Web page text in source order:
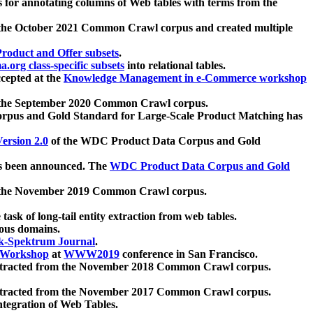
annotating columns of Web tables with terms from the
October 2021 Common Crawl corpus and created multiple
and Offer subsets.
class-specific subsets into relational tables.
at the Knowledge Management in e-Commerce workshop
September 2020 Common Crawl corpus.
and Gold Standard for Large-Scale Product Matching has
2.0 of the WDC Product Data Corpus and Gold
announced. The WDC Product Data Corpus and Gold
November 2019 Common Crawl corpus.
of long-tail entity extraction from web tables.
domains.
Spektrum Journal.
atWWW2019 conference in San Francisco.
from the November 2018 Common Crawl corpus.
from the November 2017 Common Crawl corpus.
of Web Tables.